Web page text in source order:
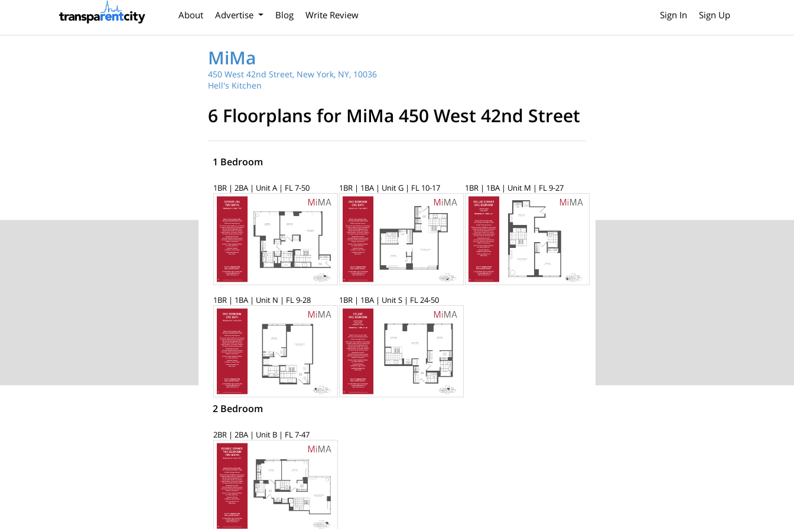
About Advertise Blog Write Review Sign In Sign Up
MiMa
450 West 42nd Street, New York, NY, 10036
Hell's Kitchen
6 Floorplans for MiMa 450 West 42nd Street
1 Bedroom
1BR | 2BA | Unit A | FL 7-50 1BR | 1BA | Unit G | FL 10-17 1BR | 1BA | Unit M | FL 9-27
1BR | 1BA | Unit N | FL 9-28 1BR | 1BA | Unit S | FL 24-50
2 Bedroom
2BR | 2BA | Unit B | FL 7-47